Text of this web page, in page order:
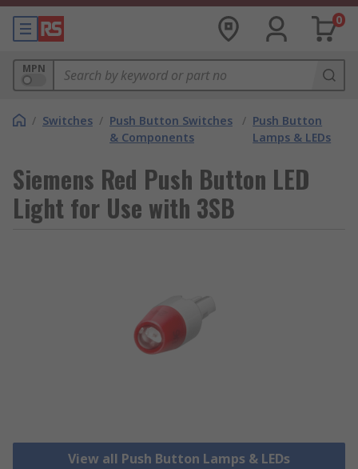
0
MPN
/ Switches / Push Button Switches
& Components
/ Push Button
Lamps & LEDs
Siemens Red Push Button LED
Light for Use with 3SB
View all Push Button Lamps & LEDs